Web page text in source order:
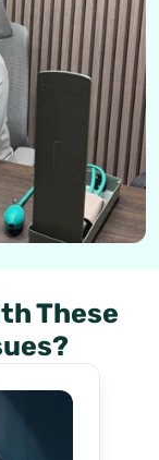
These